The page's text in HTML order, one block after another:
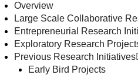
Overview
Large Scale Collaborative
Entrepreneurial Research
Exploratory Research
Previous Research Initiatives
Early Bird Projects